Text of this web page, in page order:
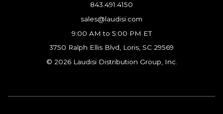
843.491.4150
sales@laudisi.com
9:00 AM to 5:00 PM ET
3750 Ralph Ellis Blvd, Loris, SC 29569
© 2026 Laudisi Distribution Group, Inc.